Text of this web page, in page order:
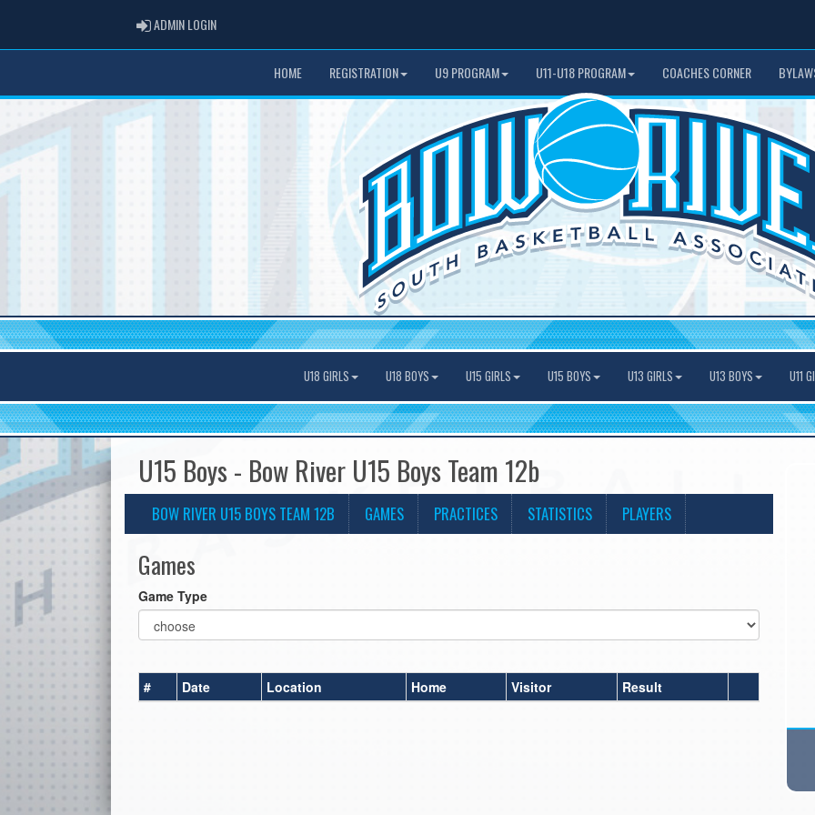
ADMIN LOGINADMIN LOGIN
HOME REGISTRATION U9 PROGRAM U11-U18 PROGRAM COACHES CORNER
U18 GIRLS U18 BOYS U15 GIRLS U15 BOYS U13 GIRLS U13 BOYS U11
U15 Boys - Bow River U15 Boys Team 12b
BOW RIVER U15 BOYS TEAM 12B GAMES PRACTICES STATISTICS PLAYERS
Games
Game Type
# Date Location Home Visitor Result